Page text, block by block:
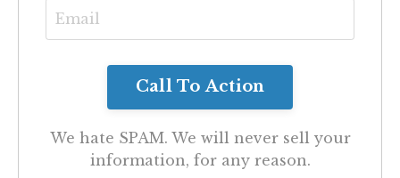
We hate SPAM. We will never sell your
information, for any reason.